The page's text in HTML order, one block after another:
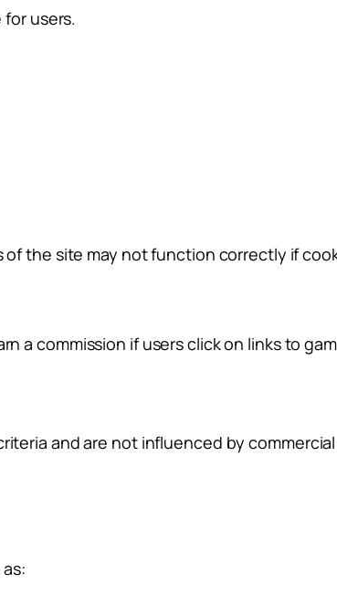
users.
the site may not function correctly if
a commission if users click on links to
and are not influenced by